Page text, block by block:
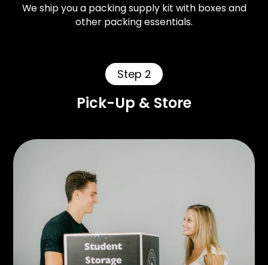
We ship you a packing supply kit with boxes and
other packing essentials.
Step 2
Pick-Up & Store